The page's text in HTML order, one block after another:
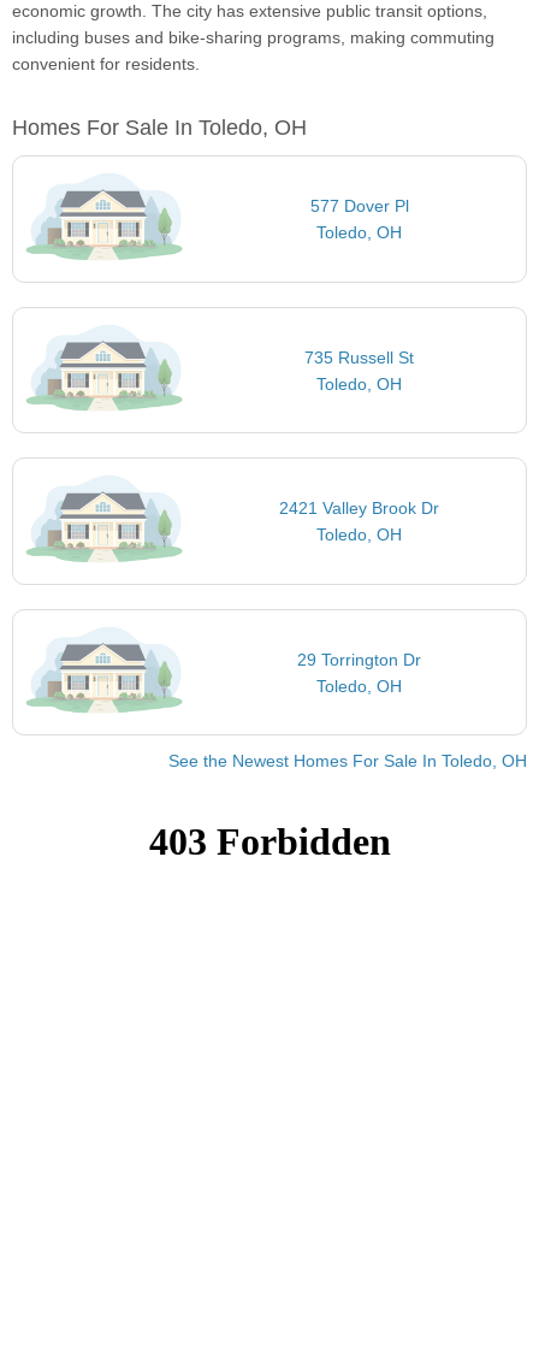
economic growth. The city has extensive public transit options,
including buses and bike-sharing programs, making commuting
convenient for residents.
Homes For Sale In Toledo, OH
577 Dover Pl
Toledo, OH
735 Russell St
Toledo, OH
2421 Valley Brook Dr
Toledo, OH
29 Torrington Dr
Toledo, OH
See the Newest Homes For Sale In Toledo, OH